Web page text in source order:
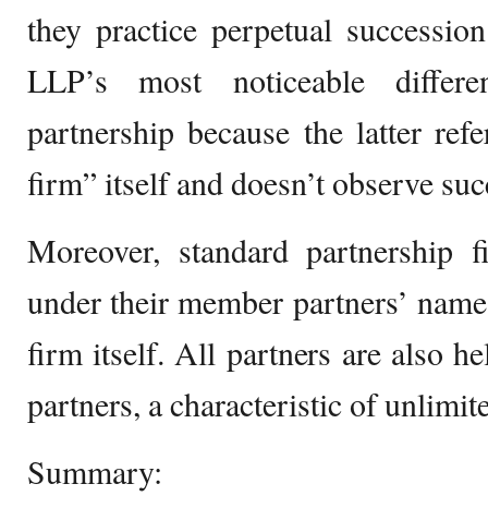
they practice perpetual
LLP’s most noticeable
partnership because the latter
firm” itself and doesn’t observe
Moreover, standard partnership
under their member partners’
firm itself. All partners are also
partners, a characteristic of
Summary: